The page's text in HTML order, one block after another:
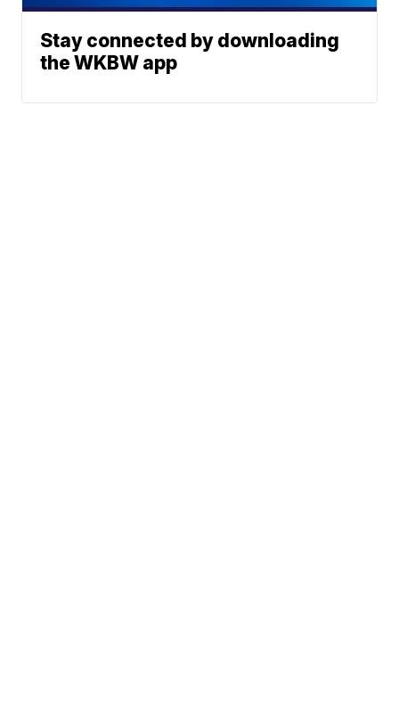
Stay connected by downloading
the WKBW app